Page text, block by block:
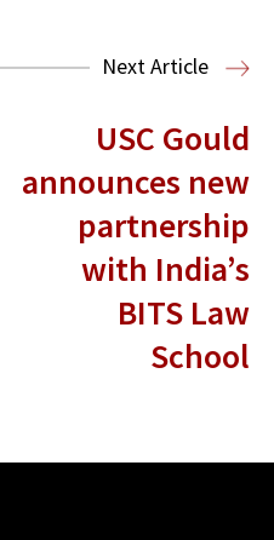
Law
Next Article
USC Gould
announces new
partnership
with India’s
BITS Law
School